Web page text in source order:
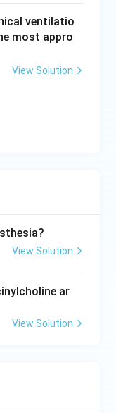
ventilatio
most appro
View Solution
View Solution
ar
View Solution